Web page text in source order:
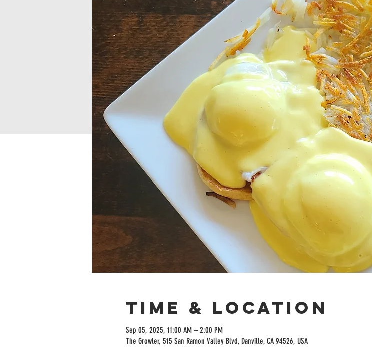
Time & Location
Sep 05, 2025, 11:00 AM – 2:00 PM
The Growler, 515 San Ramon Valley Blvd, Danville, CA 94526, USA